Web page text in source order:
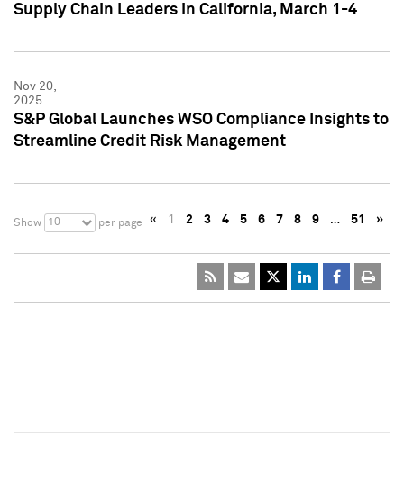
Supply Chain Leaders in California, March 1-4
Nov 20,
2025
S&P Global Launches WSO Compliance Insights to
Streamline Credit Risk Management
Show 10 per page « 1 2 3 4 5 6 7 8 9 … 51 »